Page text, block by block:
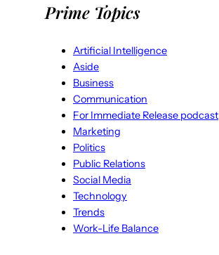
Prime Topics
Artificial Intelligence
Aside
Business
Communication
For Immediate Release podcast
Marketing
Politics
Public Relations
Social Media
Technology
Trends
Work-Life Balance